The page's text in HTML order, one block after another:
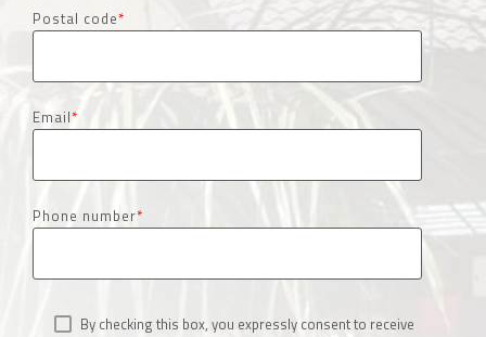
Postal code*
Email*
Phone number*
By checking this box, you expressly consent to receive